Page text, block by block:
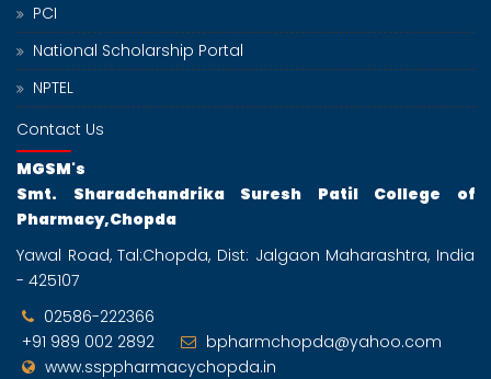
PCI
National Scholarship Portal
NPTEL
Contact Us
MGSM's
Smt. Sharadchandrika Suresh Patil College of
Pharmacy,Chopda
Yawal Road, Tal:Chopda, Dist: Jalgaon Maharashtra, India
- 425107
02586-222366
+91 989 002 2892
bpharmchopda@yahoo.com
www.ssppharmacychopda.in